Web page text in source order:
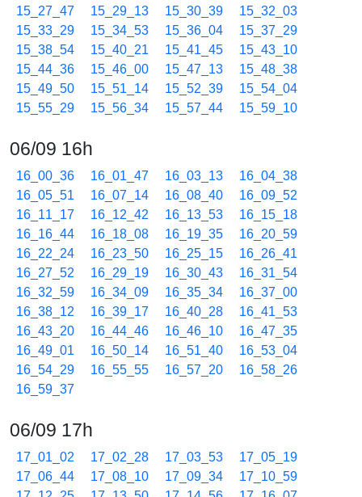
15_27_47
15_29_13 15_30_39
15_32_03
15_33_29
15_34_53 15_36_04
15_37_29
15_38_54
15_40_21 15_41_45
15_43_10
15_44_36
15_46_00 15_47_13
15_48_38
15_49_50
15_51_14 15_52_39
15_54_04
15_55_29
15_56_34 15_57_44 15_59_10
06/09 16h
16_00_36 16_01_47 16_03_13
16_04_38
16_05_51
16_07_14 16_08_40
16_09_52
16_11_17
16_12_42 16_13_53
16_15_18
16_16_44
16_18_08 16_19_35
16_20_59
16_22_24
16_23_50 16_25_15
16_26_41
16_27_52
16_29_19 16_30_43
16_31_54
16_32_59
16_34_09 16_35_34
16_37_00
16_38_12
16_39_17 16_40_28
16_41_53
16_43_20
16_44_46 16_46_10
16_47_35
16_49_01
16_50_14 16_51_40
16_53_04
16_54_29
16_55_55 16_57_20
16_58_26
16_59_37
06/09 17h
17_01_02 17_02_28 17_03_53
17_05_19
17_06_44
17_08_10 17_09_34
17_10_59